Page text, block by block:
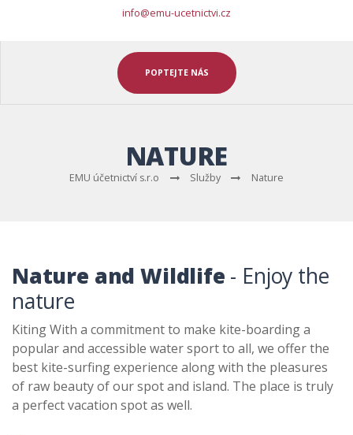
info@emu-ucetnictvi.cz
POPTEJTE NÁS
NATURE
EMU účetnictví s.r.o Služby Nature
Nature and Wildlife - Enjoy the
nature
Kiting With a commitment to make kite-boarding a
popular and accessible water sport to all, we offer the
best kite-surfing experience along with the pleasures
of raw beauty of our spot and island. The place is truly
a perfect vacation spot as well.